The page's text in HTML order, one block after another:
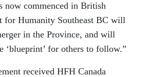
now commenced in British
for Humanity Southeast BC will
in the Province, and will
‘blueprint’ for others to follow.”
received HFH Canada